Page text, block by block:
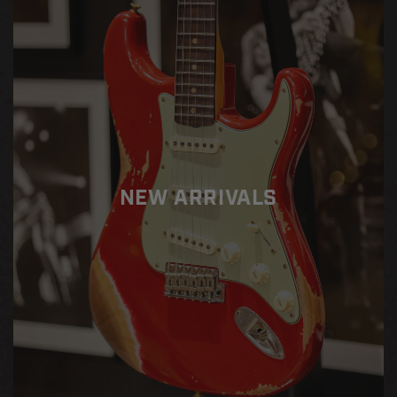
Standard
45
Standard
NEW ARRIVALS